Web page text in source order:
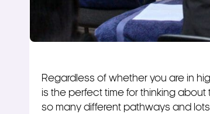
Regardless of whether you are in
is the perfect time for thinking about
so many different pathways and